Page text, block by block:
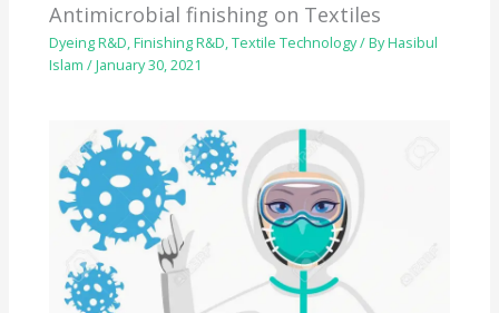
Antimicrobial finishing on Textiles
Dyeing R&D,Finishing R&D,Textile Technology/ ByHasibul
Islam/January 30, 2021